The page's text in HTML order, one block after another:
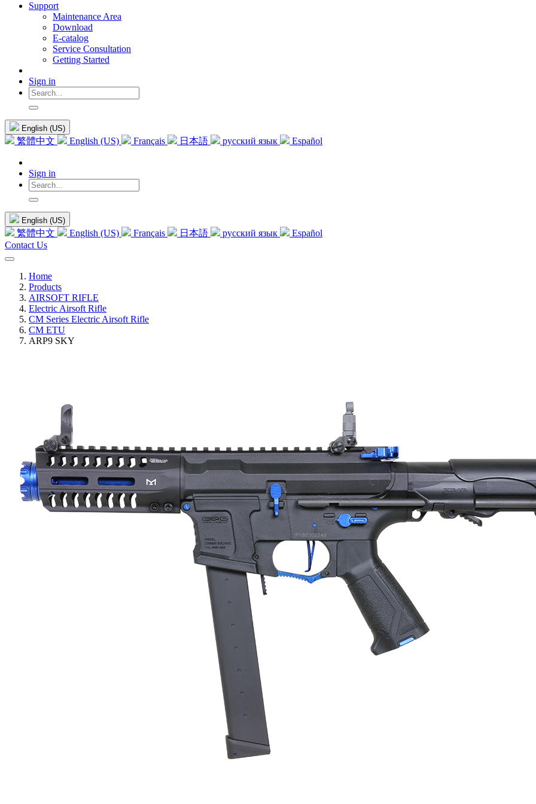
Support
Maintenance Area
Download
E-catalog
Service Consultation
Getting Started
Sign in
English (US)
繁體中文 English (US) Français 日本語 русский язык Español
Sign in
English (US)
繁體中文 English (US) Français 日本語 русский язык
Español
Contact Us
Home
Products
AIRSOFT RIFLE
Electric Airsoft Rifle
CM Series Electric Airsoft Rifle
CM ETU
ARP9 SKY